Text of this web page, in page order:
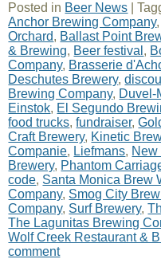
Posted in Beer News |
Anchor Brewing Company
Orchard, Ballast Point
& Brewing, Beer festival ,
Company, Brasserie
Deschutes Brewery,
Brewing Company, Duvel-
Einstok, El Segundo
food trucks,fundraiser,
Craft Brewery, Kinetic
Companie, Liefmans,
Brewery, Phantom
code, Santa Monica Brew
Company, Smog City
Company, Surf Brewery,
The Lagunitas Brewing
Wolf Creek Restaurant &
comment